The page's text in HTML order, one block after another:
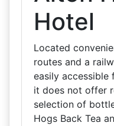
Hotel
Located
routes and a
easily accessible
it does not offer
selection of
Hogs Back Tea